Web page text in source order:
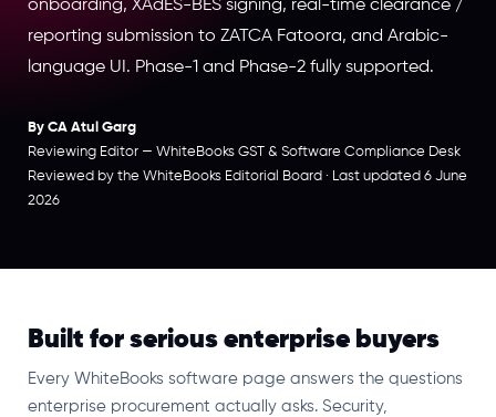
onboarding, XAdES-BES signing, real-time clearance /
reporting submission to ZATCA Fatoora, and Arabic-
language UI. Phase-1 and Phase-2 fully supported.
By CA Atul Garg
Reviewing Editor — WhiteBooks GST & Software Compliance Desk
Reviewed by the WhiteBooks Editorial Board · Last updated 6 June
2026
Built for serious enterprise buyers
Every WhiteBooks software page answers the questions
enterprise procurement actually asks. Security,